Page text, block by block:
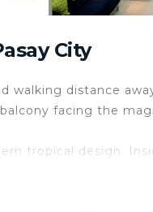
City
walking distance
facing the
tropical design.